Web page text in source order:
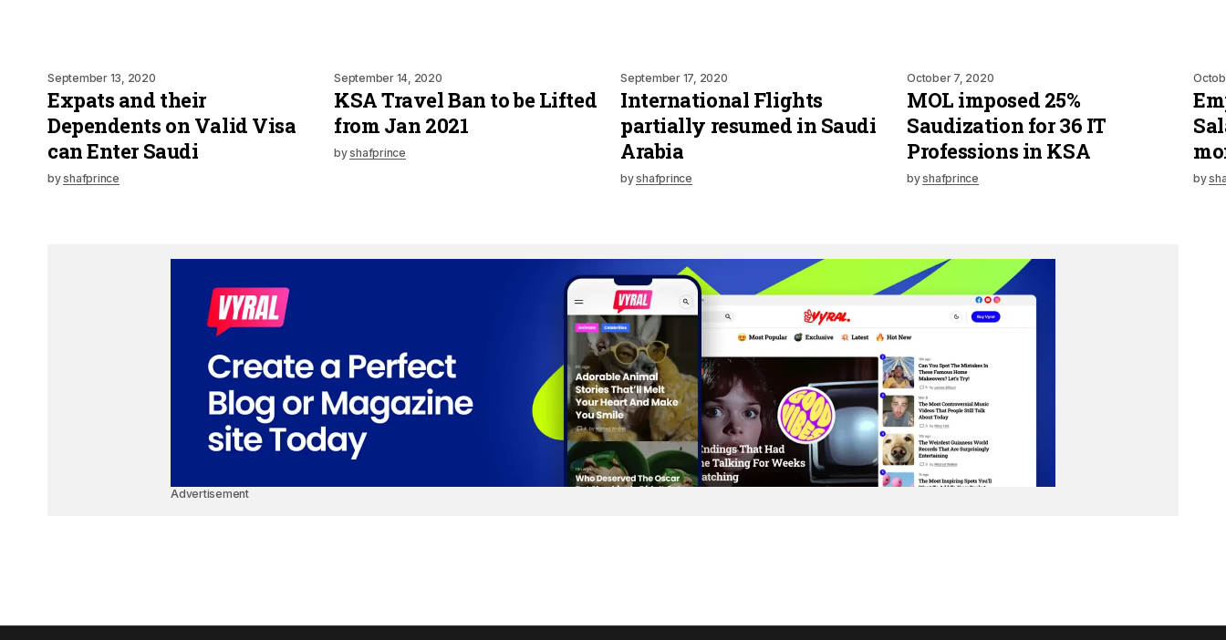
September 13, 2020
Expats and their
Dependents on Valid Visa
can Enter Saudi
byshafprince
September 14, 2020
KSA Travel Ban to be Lifted
from Jan 2021
byshafprince
September 17, 2020
International Flights
partially resumed in Saudi
Arabia
byshafprince
October 7, 2020
MOL imposed 25%
Saudization for 36 IT
Professions in KSA
byshafprince by
Advertisement